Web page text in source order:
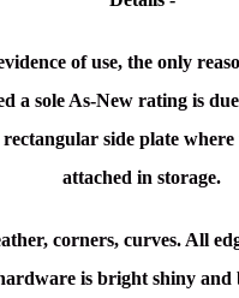
of use, the only
a sole As-New rating is
rectangular side plate where
attached in storage.
corners, curves. All
is bright shiny and